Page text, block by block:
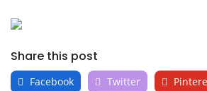
Share this post
Facebook Twitter